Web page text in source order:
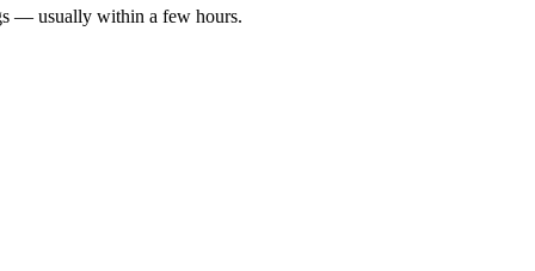
— usually within a few hours.